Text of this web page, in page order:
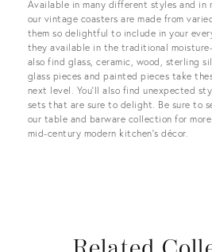
Available in many different styles and in
our vintage coasters are made from
them so delightful to include in your
they available in the traditional
also find glass, ceramic, wood, sterling
glass pieces and painted pieces take
next level. You’ll also find unexpected
sets that are sure to delight. Be sure to
our table and barware collection for
mid-century modern kitchen’s décor.